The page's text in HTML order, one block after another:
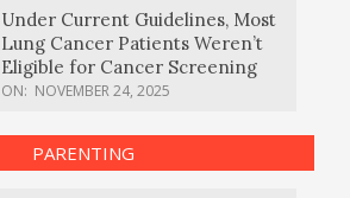
Under Current Guidelines, Most
Lung Cancer Patients Weren’t
Eligible for Cancer Screening
ON: NOVEMBER 24, 2025
PARENTING